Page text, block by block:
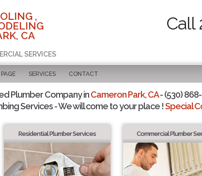
,
CA
SERVICES
Call
SERVICES CONTACT
Plumber Company inCameron Park, CA- (530)
Services - We will come to your place !Special
Residential Plumber Services Commercial Plumber